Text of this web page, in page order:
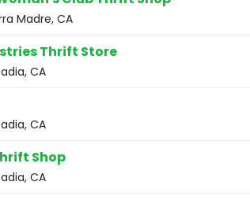
Madre, CA
Thrift Store
CA
CA
Shop
CA